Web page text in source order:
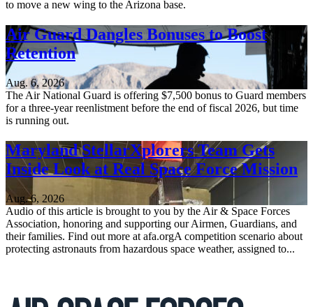
to move a new wing to the Arizona base.
Air Guard Dangles Bonuses to Boost
Retention
Aug. 6, 2026
The Air National Guard is offering $7,500 bonus to Guard members
for a three-year reenlistment before the end of fiscal 2026, but time
is running out.
Maryland StellarXplorers Team Gets
Inside Look at Real Space Force Mission
Aug. 6, 2026
Audio of this article is brought to you by the Air & Space Forces
Association, honoring and supporting our Airmen, Guardians, and
their families. Find out more at afa.orgA competition scenario about
protecting astronauts from hazardous space weather, assigned to...